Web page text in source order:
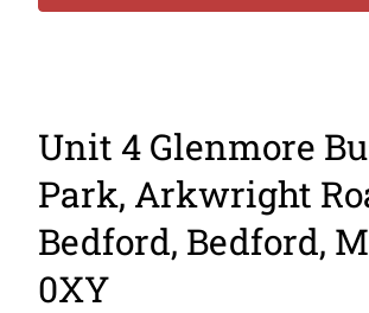
Unit 4 Glenmore
Park, Arkwright
Bedford, Bedford,
0XY